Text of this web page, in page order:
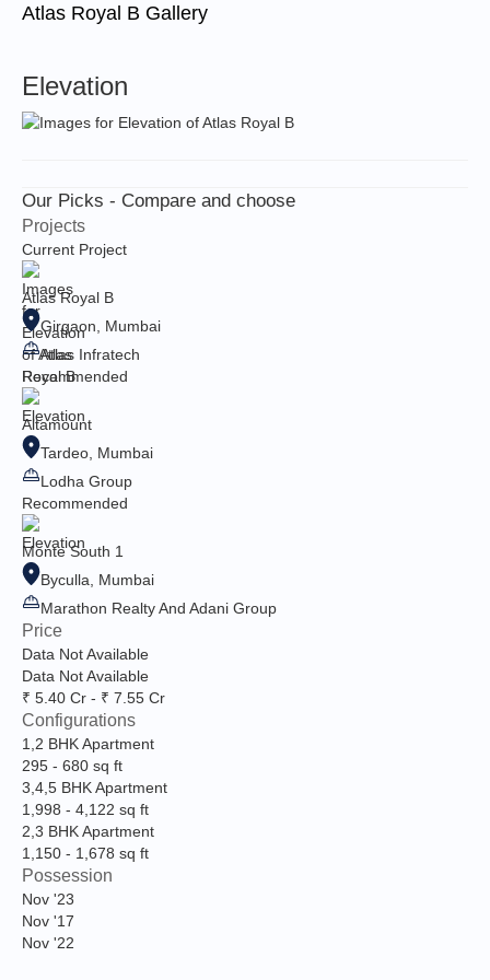
Atlas Royal B Gallery
Elevation
Our Picks - Compare and choose
Projects
Current Project
Atlas Royal B
Girgaon, Mumbai
Atlas Infratech
Recommended
Altamount
Tardeo, Mumbai
Lodha Group
Recommended
Monte South 1
Byculla, Mumbai
Marathon Realty And Adani Group
Price
Data Not Available
Data Not Available
₹ 5.40 Cr - ₹ 7.55 Cr
Configurations
1,2 BHK Apartment
295 - 680 sq ft
3,4,5 BHK Apartment
1,998 - 4,122 sq ft
2,3 BHK Apartment
1,150 - 1,678 sq ft
Possession
Nov '23
Nov '17
Nov '22